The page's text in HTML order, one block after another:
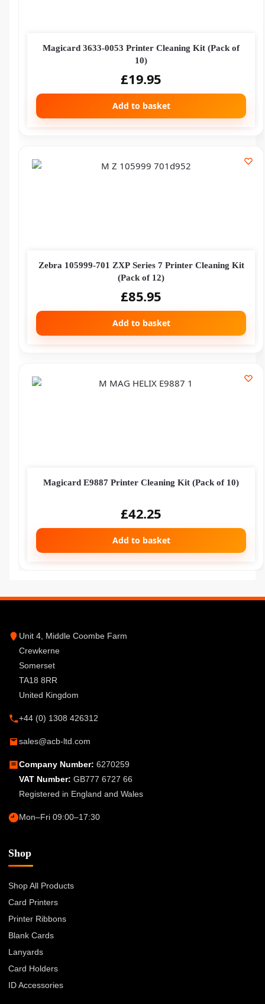
Magicard 3633-0053 Printer Cleaning Kit (Pack of
10)
£19.95
Add to basket
Zebra 105999-701 ZXP Series 7 Printer Cleaning Kit
(Pack of 12)
£85.95
Add to basket
Magicard E9887 Printer Cleaning Kit (Pack of 10)
£42.25
Add to basket
Unit 4, Middle Coombe Farm
Crewkerne
Somerset
TA18 8RR
United Kingdom
+44 (0) 1308 426312
sales@acb-ltd.com
Company Number: 6270259
VAT Number: GB777 6727 66
Registered in England and Wales
Mon–Fri 09:00–17:30
Shop
Shop All Products
Card Printers
Printer Ribbons
Blank Cards
Lanyards
Card Holders
ID Accessories